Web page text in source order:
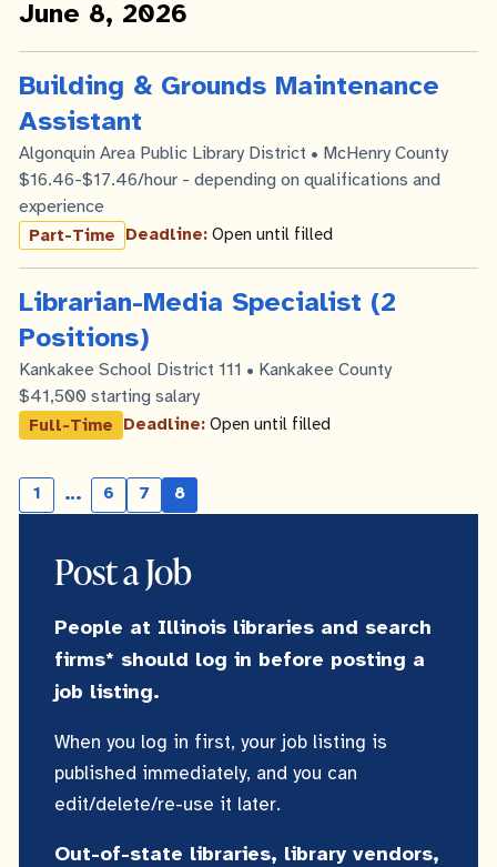
June 8, 2026
Building & Grounds Maintenance
Assistant
Algonquin Area Public Library District • McHenry County
$16.46-$17.46/hour - depending on qualifications and
experience
Part-Time Deadline: Open until filled
Librarian-Media Specialist (2
Positions)
Kankakee School District 111 • Kankakee County
$41,500 starting salary
Full-Time Deadline: Open until filled
1
Skipping
… Page
6 Page
7
Current
page
8
Post a Job
People at Illinois libraries and search
firms* should log in before posting a
job listing.
When you log in first, your job listing is
published immediately, and you can
edit/delete/re-use it later.
Out-of-state libraries, library vendors,